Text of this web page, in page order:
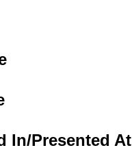
In/Presented At